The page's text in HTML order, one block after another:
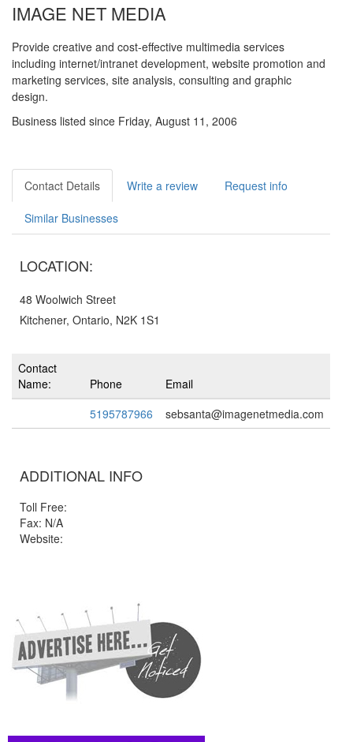
IMAGE NET MEDIA
Provide creative and cost-effective multimedia services
including internet/intranet development, website promotion and
marketing services, site analysis, consulting and graphic
design.
Business listed since Friday, August 11, 2006
Contact Details Write a review Request info
Similar Businesses
LOCATION:
48 Woolwich Street
Kitchener, Ontario, N2K 1S1
Contact
Name:
Phone
Email
5195787966
sebsanta@imagenetmedia.com
ADDITIONAL INFO
Toll Free:
Fax: N/A
Website: